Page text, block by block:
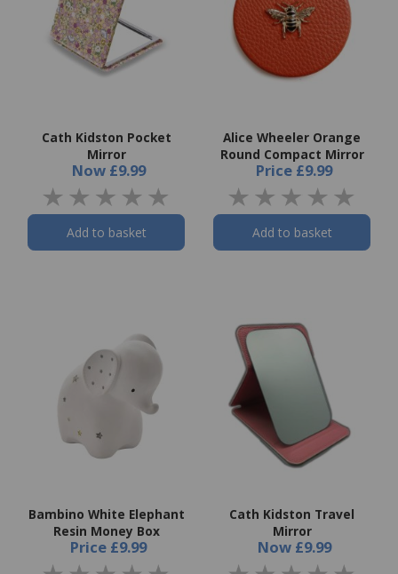
Cath Kidston Pocket
Mirror
Now £9.99
Add to basket
Alice Wheeler Orange
Round Compact Mirror
Price £9.99
Add to basket
Bambino White Elephant
Resin Money Box
Price £9.99
Cath Kidston Travel
Mirror
Now £9.99